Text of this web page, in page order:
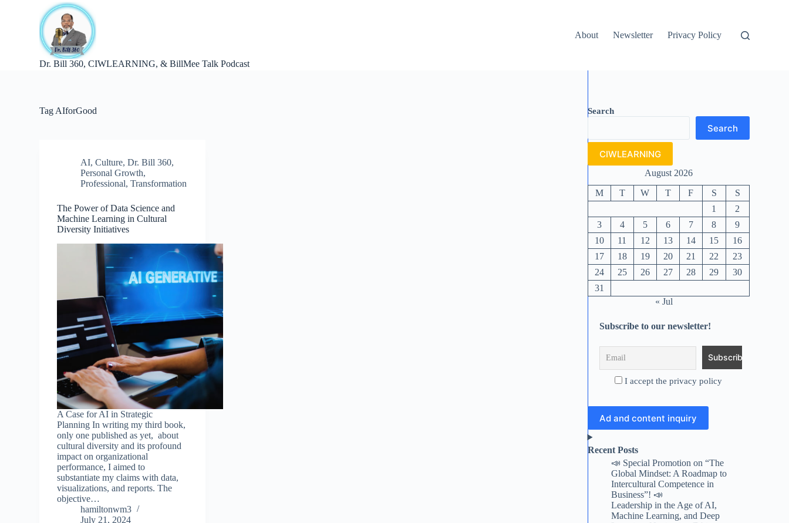
Dr. Bill 360, CIWLEARNING, & BillMee Talk Podcast
About Newsletter Privacy Policy
Tag AIforGood
AI,Culture,Dr. Bill 360,
Personal Growth,
Professional,Transformation
The Power of Data Science and
Machine Learning in Cultural
Diversity Initiatives
A Case for AI in Strategic
Planning In writing my third book,
only one published as yet, about
cultural diversity and its profound
impact on organizational
performance, I aimed to
substantiate my claims with data,
visualizations, and reports. The
objective…
hamiltonwm3
July 21, 2024
Search
Search
CIWLEARNING
August 2026
M T W T F S
S
1
2
3
4 5 6 7 8
9
10
11 12 13 14 15
16
17
18 19 20 21 22
23
24
25 26 27 28 29
30
31
« Jul
Subscribe to our newsletter!
I accept the privacy policy
Ad and content inquiry
Recent Posts
📣 Special Promotion on “The
Global Mindset: A Roadmap to
Intercultural Competence in
Business”! 📣
Leadership in the Age of AI,
Machine Learning, and Deep